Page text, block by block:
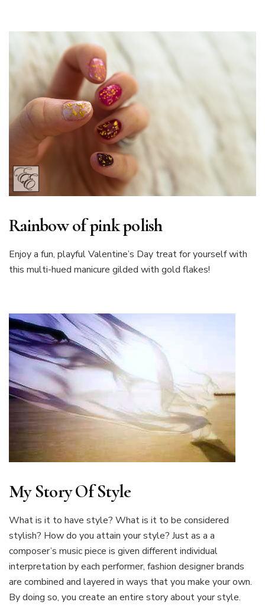
Rainbow of pink polish
Enjoy a fun, playful Valentine’s Day treat for yourself with
this multi-hued manicure gilded with gold flakes!
My Story Of Style
What is it to have style? What is it to be considered
stylish? How do you attain your style? Just as a a
composer’s music piece is given different individual
interpretation by each performer, fashion designer brands
are combined and layered in ways that you make your own.
By doing so, you create an entire story about your style.